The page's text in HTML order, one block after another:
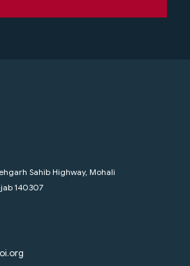
Sahib Highway, Mohali
140307